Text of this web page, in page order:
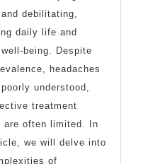
debilitating,
daily life and
being. Despite
headaches
understood,
treatment
are often limited. In
we will delve into
of